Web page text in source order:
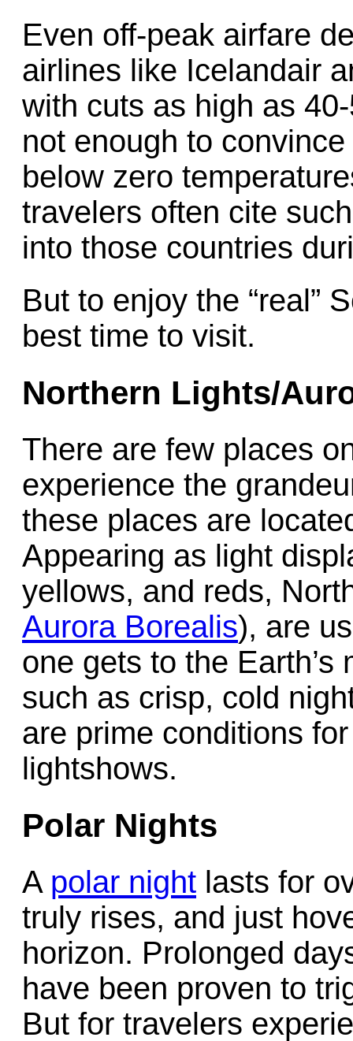
Even off-peak airfare
airlines like Icelandair
with cuts as high as
not enough to
below zero
travelers often cite
into those countries
But to enjoy the “real”
best time to visit.
Northern Lights/
There are few places
experience the
these places are
Appearing as light
yellows, and reds,
Aurora Borealis), are
one gets to the
such as crisp, cold
are prime conditions
lightshows.
Polar Nights
A polar night lasts for
truly rises, and just
horizon. Prolonged
have been proven to
But for travelers